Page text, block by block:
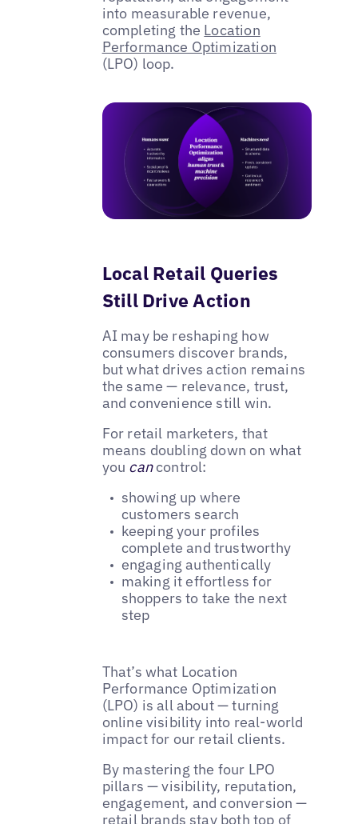
into measurable revenue,
completing the Location
Performance Optimization
(LPO) loop.
Local Retail Queries
Still Drive Action
AI may be reshaping how
consumers discover brands,
but what drives action remains
the same — relevance, trust,
and convenience still win.
For retail marketers, that
means doubling down on what
you cancontrol:
showing up where
customers search
keeping your profiles
complete and trustworthy
engaging authentically
making it effortless for
shoppers to take the next
step
That’s what Location
Performance Optimization
(LPO) is all about — turning
online visibility into real-world
impact for our retail clients.
By mastering the four LPO
pillars — visibility, reputation,
engagement, and conversion —
retail brands stay both top of